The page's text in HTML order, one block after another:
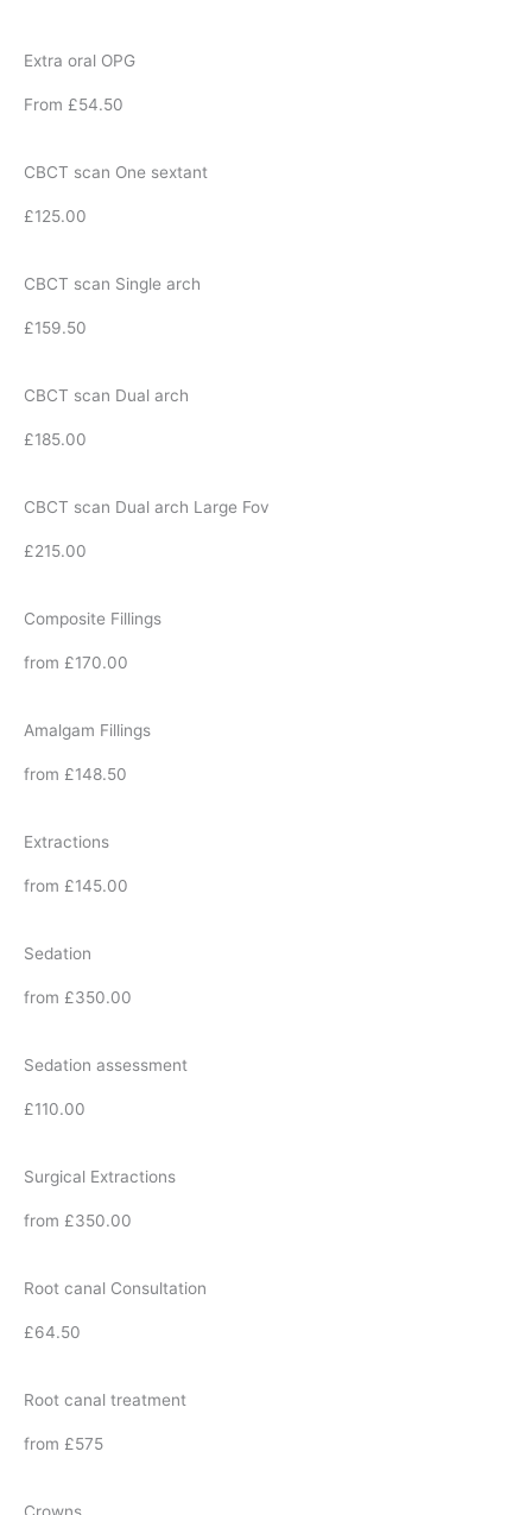
Extra oral OPG
From £54.50
CBCT scan One sextant
£125.00
CBCT scan Single arch
£159.50
CBCT scan Dual arch
£185.00
CBCT scan Dual arch Large Fov
£215.00
Composite Fillings
from £170.00
Amalgam Fillings
from £148.50
Extractions
from £145.00
Sedation
from £350.00
Sedation assessment
£110.00
Surgical Extractions
from £350.00
Root canal Consultation
£64.50
Root canal treatment
from £575
Crowns